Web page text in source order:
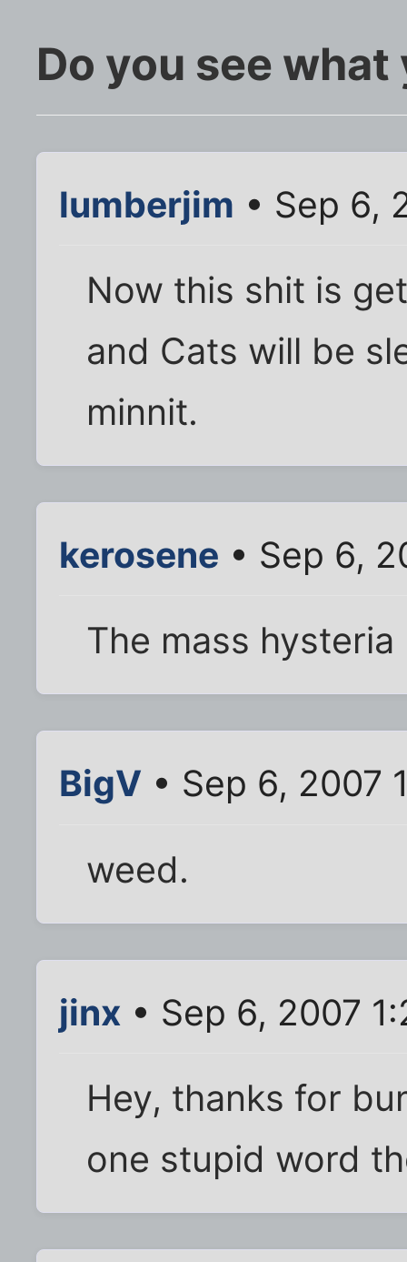
Do you see
lumberjim • Sep 6,
Now this shit is
and Cats will be
minnit.
kerosene • Sep 6,
The mass
BigV • Sep 6, 2007
weed.
jinx • Sep 6, 2007
Hey, thanks for
one stupid word